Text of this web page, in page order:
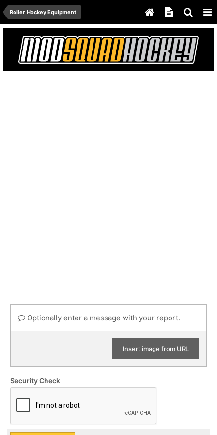
Roller Hockey Equipment
Optionally enter a message with your report.
Insert image from URL
Security Check